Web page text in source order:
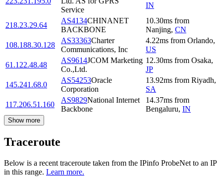
Service
IN
218.23.29.64
AS4134CHINANET
BACKBONE
10.30ms from
Nanjing, CN
108.188.30.128
AS33363Charter
Communications, Inc
4.22ms from Orlando,
US
61.122.48.48
AS9614JCOM Marketing
Co.,Ltd.
12.30ms from Osaka,
JP
145.241.68.0
AS54253Oracle
Corporation
13.92ms from Riyadh,
SA
117.206.51.160
AS9829National Internet
Backbone
14.37ms from
Bengaluru, IN
Show more
Traceroute
Below is a recent traceroute taken from the IPinfo ProbeNet to an IP
in this range. Learn more.